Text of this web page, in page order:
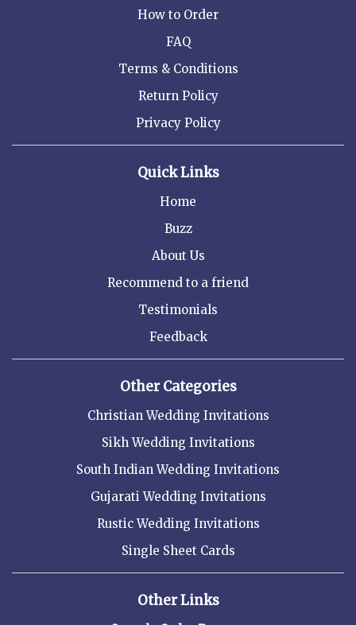
How to Order
FAQ
Terms & Conditions
Return Policy
Privacy Policy
Quick Links
Home
Buzz
About Us
Recommend to a friend
Testimonials
Feedback
Other Categories
Christian Wedding Invitations
Sikh Wedding Invitations
South Indian Wedding Invitations
Gujarati Wedding Invitations
Rustic Wedding Invitations
Single Sheet Cards
Other Links